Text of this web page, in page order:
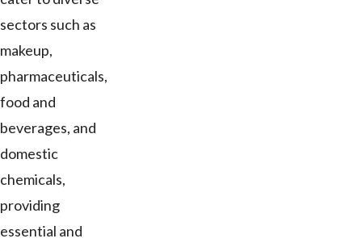
sectors such as
makeup,
pharmaceuticals,
food and
beverages, and
domestic
chemicals,
providing
essential and